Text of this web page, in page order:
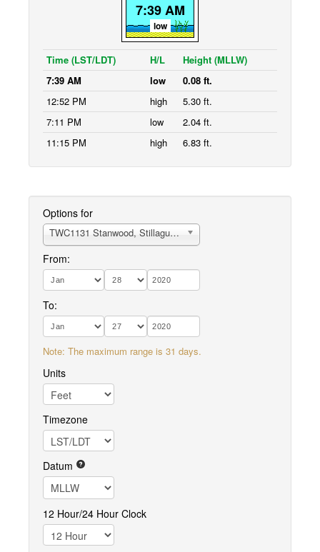
7:39 AM
low
Time (LST/LDT) H/L
Height (MLLW)
7:39 AM
low
0.08 ft.
12:52 PM
high
5.30 ft.
7:11 PM
low
2.04 ft.
11:15 PM
high 6.83 ft.
Options for
TWC1131 Stanwood, Stillaguamish River
From:
To:
Note: The maximum range is 31 days.
Units
Timezone
Datum
12 Hour/24 Hour Clock